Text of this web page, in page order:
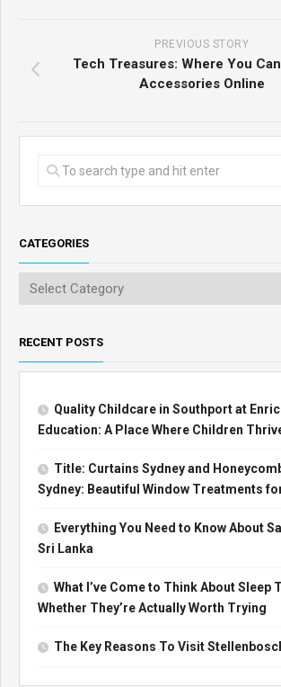
PREVIOUS STORY
Tech Treasures: Where You
Accessories Online
CATEGORIES
RECENT POSTS
Quality Childcare in Southport at
Education: A Place Where Children
Title: Curtains Sydney and
Sydney: Beautiful Window Treatments
Everything You Need to Know About
Sri Lanka
What I’ve Come to Think About Sleep
Whether They’re Actually Worth Trying
The Key Reasons To Visit